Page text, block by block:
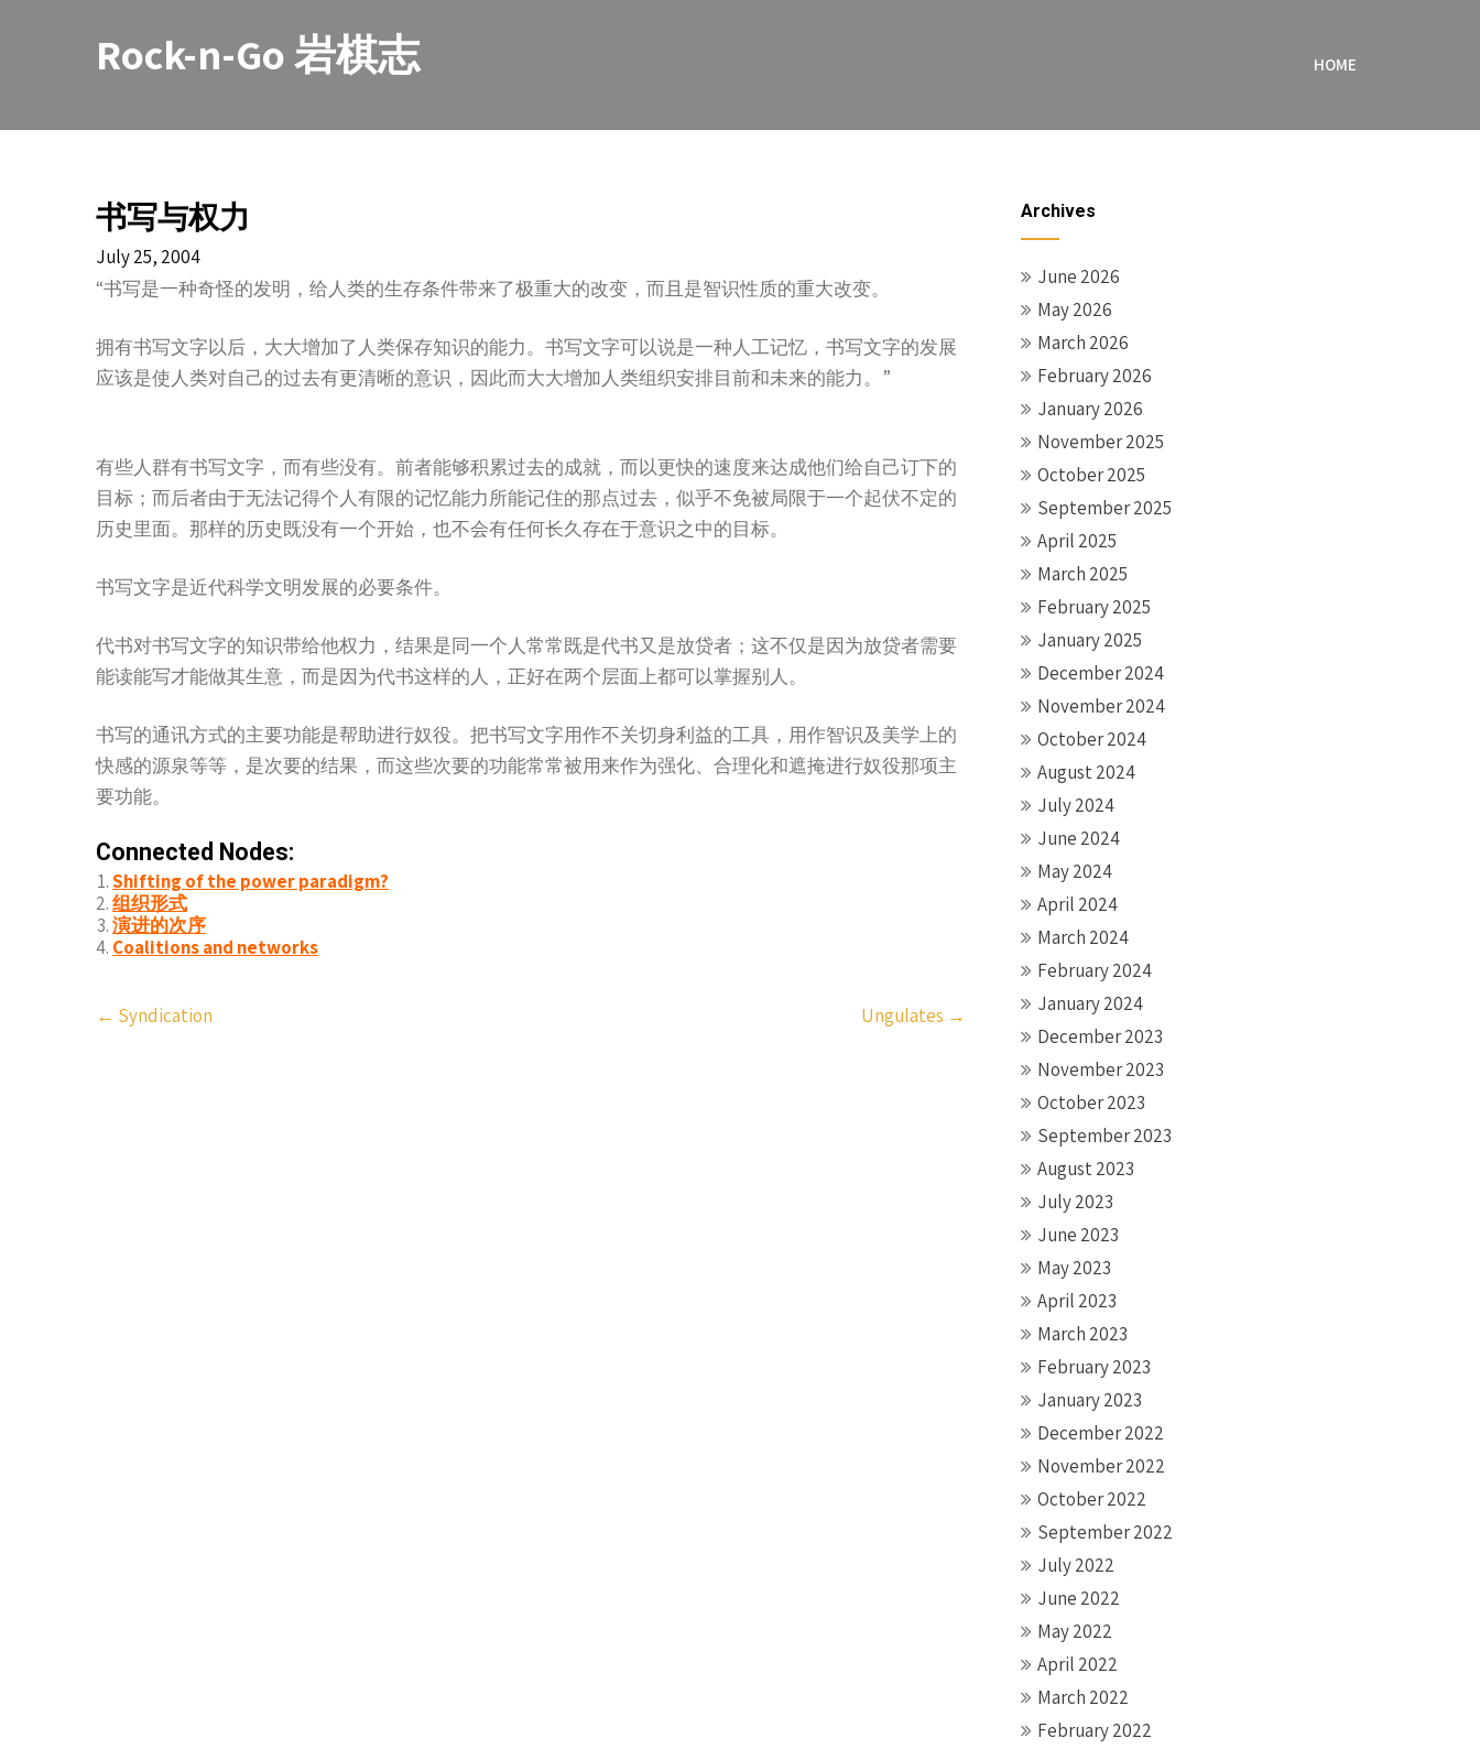
Rock-n-Go 岩棋志 HOME
书写与权力
July 25, 2004
“书写是一种奇怪的发明，给人类的生存条件带来了极重大的改变，而且是智识性质的重大改变。
拥有书写文字以后，大大增加了人类保存知识的能力。书写文字可以说是一种人工记忆，书写文字的发展
应该是使人类对自己的过去有更清晰的意识，因此而大大增加人类组织安排目前和未来的能力。”
有些人群有书写文字，而有些没有。前者能够积累过去的成就，而以更快的速度来达成他们给自己订下的
目标；而后者由于无法记得个人有限的记忆能力所能记住的那点过去，似乎不免被局限于一个起伏不定的
历史里面。那样的历史既没有一个开始，也不会有任何长久存在于意识之中的目标。
书写文字是近代科学文明发展的必要条件。
代书对书写文字的知识带给他权力，结果是同一个人常常既是代书又是放贷者；这不仅是因为放贷者需要
能读能写才能做其生意，而是因为代书这样的人，正好在两个层面上都可以掌握别人。
书写的通讯方式的主要功能是帮助进行奴役。把书写文字用作不关切身利益的工具，用作智识及美学上的
快感的源泉等等，是次要的结果，而这些次要的功能常常被用来作为强化、合理化和遮掩进行奴役那项主
要功能。
Connected Nodes:
Shifting of the power paradigm?
组织形式
演进的次序
Coalitions and networks
Post
← Syndication Ungulates →
Archives
June 2026
May 2026
March 2026
February 2026
January 2026
November 2025
October 2025
September 2025
April 2025
March 2025
February 2025
January 2025
December 2024
November 2024
October 2024
August 2024
July 2024
June 2024
May 2024
April 2024
March 2024
February 2024
January 2024
December 2023
November 2023
October 2023
September 2023
August 2023
July 2023
June 2023
May 2023
April 2023
March 2023
February 2023
January 2023
December 2022
November 2022
October 2022
September 2022
July 2022
June 2022
May 2022
April 2022
March 2022
February 2022